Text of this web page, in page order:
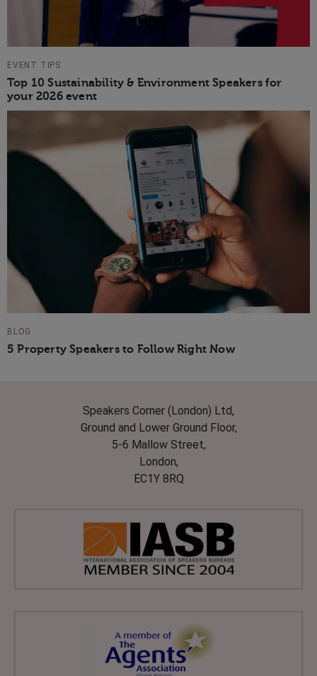
EVENT TIPS
Top 10 Sustainability & Environment Speakers for
your 2026 event
BLOG
5 Property Speakers to Follow Right Now
Speakers Corner (London) Ltd,
Ground and Lower Ground Floor,
5-6 Mallow Street,
London,
EC1Y 8RQ